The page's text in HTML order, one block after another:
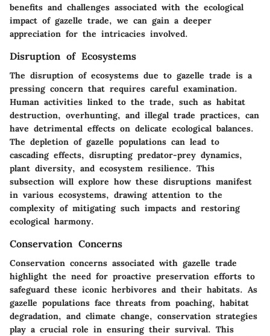
benefits and challenges associated with the ecological
impact of gazelle trade, we can gain a deeper
appreciation for the intricacies involved.
Disruption of Ecosystems
The disruption of ecosystems due to gazelle trade is a
pressing concern that requires careful examination.
Human activities linked to the trade, such as habitat
destruction, overhunting, and illegal trade practices, can
have detrimental effects on delicate ecological balances.
The depletion of gazelle populations can lead to
cascading effects, disrupting predator-prey dynamics,
plant diversity, and ecosystem resilience. This
subsection will explore how these disruptions manifest
in various ecosystems, drawing attention to the
complexity of mitigating such impacts and restoring
ecological harmony.
Conservation Concerns
Conservation concerns associated with gazelle trade
highlight the need for proactive preservation efforts to
safeguard these iconic herbivores and their habitats. As
gazelle populations face threats from poaching, habitat
degradation, and climate change, conservation strategies
play a crucial role in ensuring their survival. This